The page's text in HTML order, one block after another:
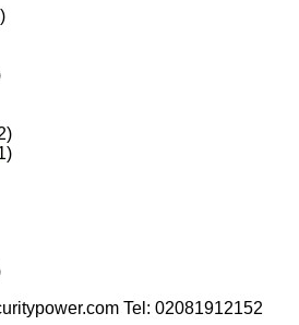
Tel: 02081912152